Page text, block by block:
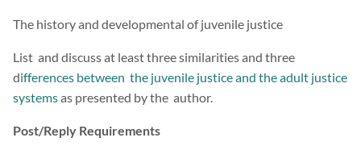
The history and developmental of juvenile justice
List and discuss at least three similarities and three
differences between the juvenile justice and the adult justice
systemsas presented by the author.
Post/Reply Requirements